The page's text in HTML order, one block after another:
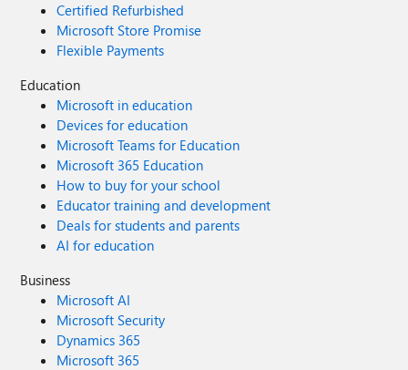
Certified Refurbished
Microsoft Store Promise
Flexible Payments
Education
Microsoft in education
Devices for education
Microsoft Teams for Education
Microsoft 365 Education
How to buy for your school
Educator training and development
Deals for students and parents
AI for education
Business
Microsoft AI
Microsoft Security
Dynamics 365
Microsoft 365